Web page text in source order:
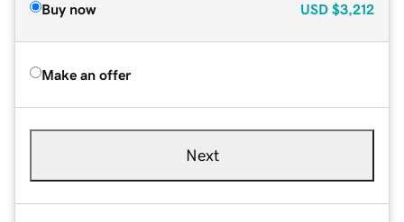
Buy now USD $3,212
Make an offer
Next